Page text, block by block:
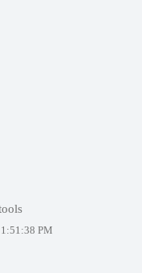
PM